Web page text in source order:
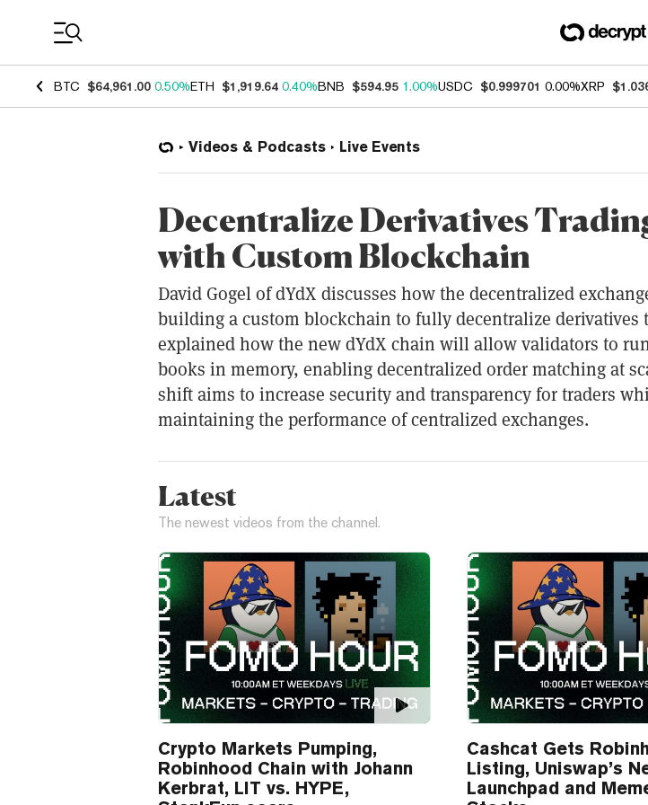
BTC $64,961.00 0.50%ETH $1,919.64 0.40%BNB $594.95 1.00%USDC $0.999701 0.00%XRP
Videos & Podcasts Live Events
Decentralize Derivatives
with Custom Blockchain
David Gogel of dYdX discusses how the decentralized
building a custom blockchain to fully decentralize derivatives
explained how the new dYdX chain will allow validators to
books in memory, enabling decentralized order matching at
shift aims to increase security and transparency for traders
maintaining the performance of centralized exchanges.
Latest
The newest videos from the channel.
Crypto Markets Pumping,
Robinhood Chain with Johann
Kerbrat, LIT vs. HYPE,
Cashcat Gets
Listing, Uniswap’s
Launchpad and